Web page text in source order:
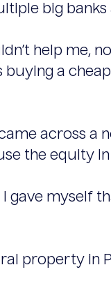
big
help me,
buying a
across a
the equity
I gave myself
property in